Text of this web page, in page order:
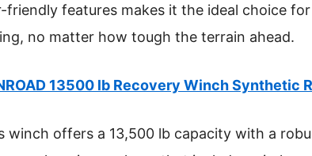
friendly features makes it the ideal choice
no matter how tough the terrain ahead.
13500 lb Recovery Winch Synthetic
winch offers a 13,500 lb capacity with a